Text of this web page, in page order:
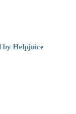
by Helpjuice